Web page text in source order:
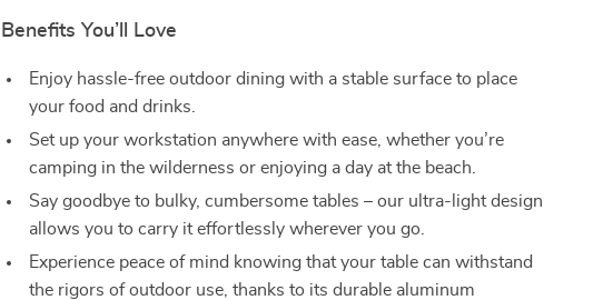
Benefits You’ll Love
Enjoy hassle-free outdoor dining with a stable surface to place
your food and drinks.
Set up your workstation anywhere with ease, whether you’re
camping in the wilderness or enjoying a day at the beach.
Say goodbye to bulky, cumbersome tables – our ultra-light design
allows you to carry it effortlessly wherever you go.
Experience peace of mind knowing that your table can withstand
the rigors of outdoor use, thanks to its durable aluminum